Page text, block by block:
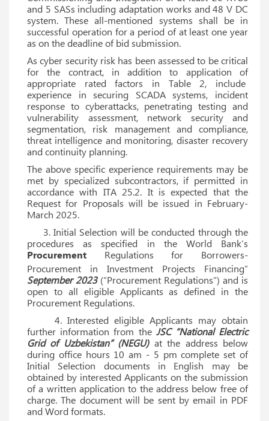
and 5 SASs including adaptation works and 48 V DC
system. These all-mentioned systems shall be in
successful operation for a period of at least one year
as on the deadline of bid submission.
As cyber security risk has been assessed to be critical
for the contract, in addition to application of
appropriate rated factors in Table 2, include
experience in securing SCADA systems, incident
response to cyberattacks, penetrating testing and
vulnerability assessment, network security and
segmentation, risk management and compliance,
threat intelligence and monitoring, disaster recovery
and continuity planning.
The above specific experience requirements may be
met by specialized subcontractors, if permitted in
accordance with ITA 25.2. It is expected that the
Request for Proposals will be issued in February-
March 2025.
3. Initial Selection will be conducted through the
procedures as specified in the World Bank’s
Procurement Regulations for Borrowers-
Procurement in Investment Projects Financing”
September 2023(“Procurement Regulations”) and is
open to all eligible Applicants as defined in the
Procurement Regulations.
4. Interested eligible Applicants may obtain
further information from the JSC “National Electric
Grid of Uzbekistan” (NEGU) at the address below
during office hours 10 am - 5 pm complete set of
Initial Selection documents in English may be
obtained by interested Applicants on the submission
of a written application to the address below free of
charge. The document will be sent by email in PDF
and Word formats.